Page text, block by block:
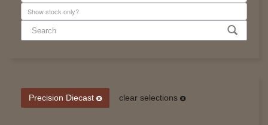
Precision Diecast clear selections